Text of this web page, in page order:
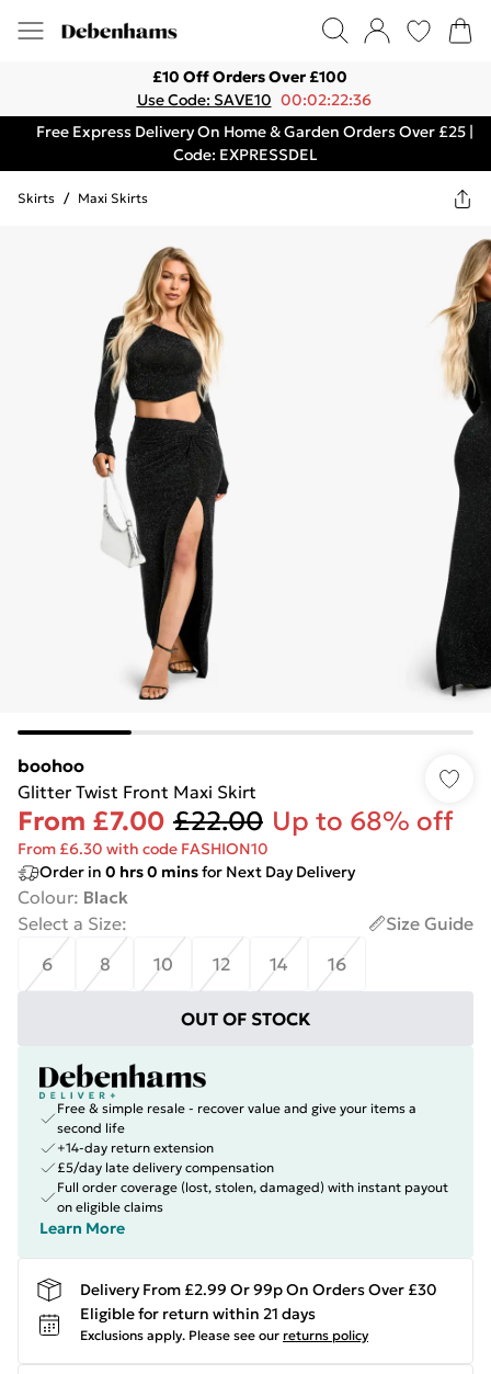
£10 Off Orders Over £100
Use Code: SAVE10 00:02:22:36
Free Express Delivery On Home & Garden Orders Over £25 |
Code: EXPRESSDEL
Skirts / Maxi Skirts
boohoo
Glitter Twist Front Maxi Skirt
From £7.00 £22.00 Up to 68% off
From £6.30 with code FASHION10
Order in 0 hrs0 minsfor Next Day Delivery
Colour: Black
Select a Size:
Size Guide
6
8 10 12 14 16
OUT OF STOCK
Free & simple resale - recover value and give your items a
second life
+14-day return extension
£5/day late delivery compensation
Full order coverage (lost, stolen, damaged) with instant payout
on eligible claims
Learn More
Delivery From £2.99 Or 99p On Orders Over £30
Eligible for return within 21 days
Exclusions apply. Please see our returns policy